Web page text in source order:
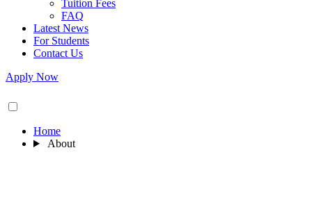
Tuition Fees
FAQ
Latest News
For Students
Contact Us
Apply Now
Home
About